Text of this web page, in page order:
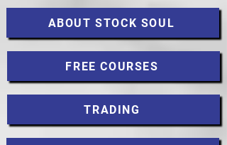
ABOUT STOCK SOUL
FREE COURSES
TRADING